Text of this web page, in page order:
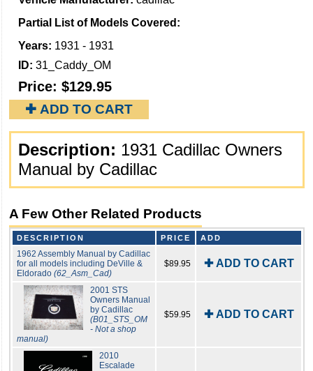
Partial List of Models Covered:
Years: 1931 - 1931
ID: 31_Caddy_OM
Price: $129.95
✚ ADD TO CART
Description: 1931 Cadillac Owners
Manual by Cadillac
A Few Other Related Products
DESCRIPTION PRICE ADD
1962 Assembly Manual by Cadillac
for all models including DeVille &
Eldorado (62_Asm_Cad)
$89.95 ✚ ADD TO CART
2001 STS
Owners Manual
by Cadillac
(B01_STS_OM
- Not a shop
manual)
$59.95 ✚ ADD TO CART
2010
Escalade